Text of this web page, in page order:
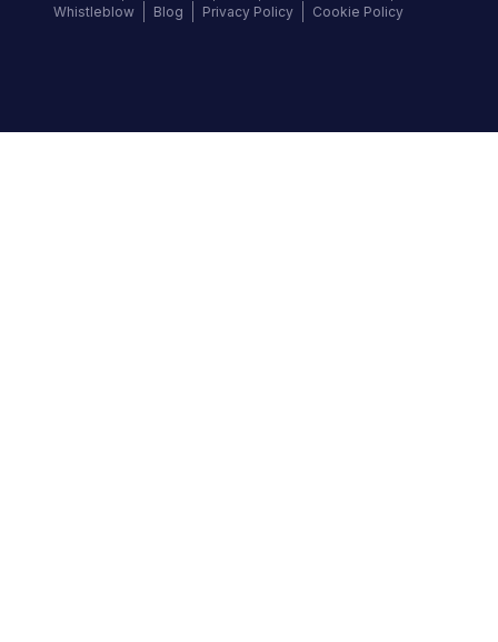
Whistleblow
Blog Privacy Policy Cookie Policy